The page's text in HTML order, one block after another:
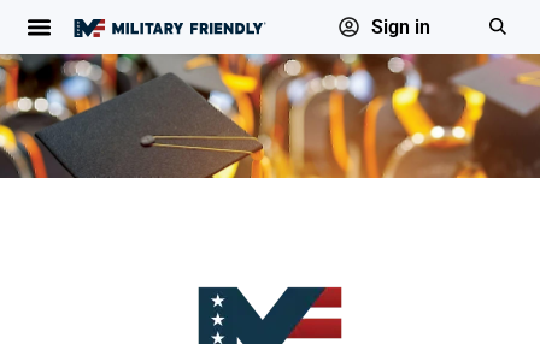
Sign in